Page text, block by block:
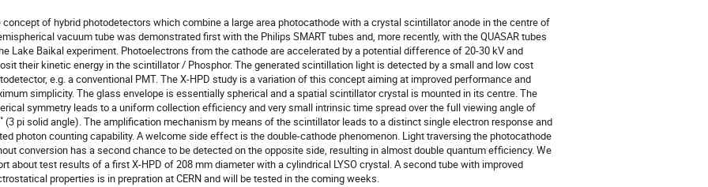
concept of hybrid photodetectors which combine a large area photocathode with a crystal scintillator anode in the centre of
vacuum tube was demonstrated first with the Philips SMART tubes and, more recently, with the QUASAR tubes
Lake Baikal experiment. Photoelectrons from the cathode are accelerated by a potential difference of 20-30 kV and
their kinetic energy in the scintillator / Phosphor. The generated scintillation light is detected by a small and low cost
e.g. a conventional PMT. The X-HPD study is a variation of this concept aiming at improved performance and
simplicity. The glass envelope is essentially spherical and a spatial scintillator crystal is mounted in its centre. The
symmetry leads to a uniform collection efficiency and very small intrinsic time spread over the full viewing angle of
(3 pi solid angle). The amplification mechanism by means of the scintillator leads to a distinct single electron response and
photon counting capability. A welcome side effect is the double-cathode phenomenon. Light traversing the photocathode
conversion has a second chance to be detected on the opposite side, resulting in almost double quantum efficiency. We
about test results of a first X-HPD of 208 mm diameter with a cylindrical LYSO crystal. A second tube with improved
properties is in prepration at CERN and will be tested in the coming weeks.